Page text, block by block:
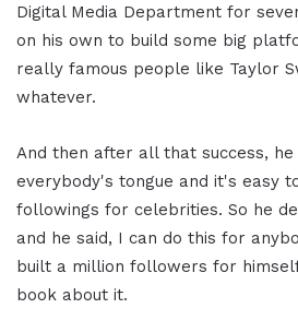
Digital Media Department for
on his own to build some big
really famous people like Taylor
whatever.
And then after all that success,
everybody's tongue and it's easy
followings for celebrities. So he
and he said, I can do this for
built a million followers for
book about it.